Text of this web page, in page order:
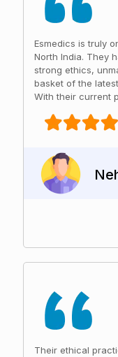
Esmedics is truly
North India. They
strong ethics,
basket of the
With their current
Their ethical